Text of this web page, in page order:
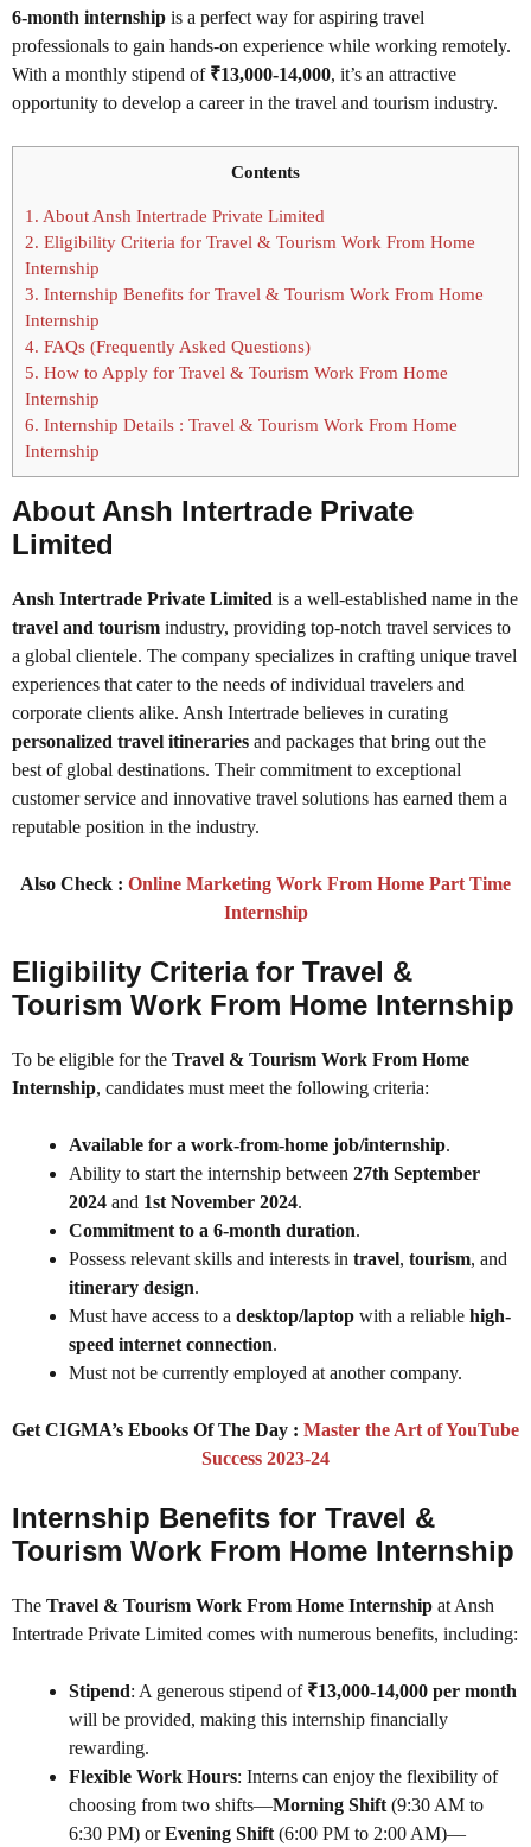
6-month internship is a perfect way for aspiring travel
professionals to gain hands-on experience while working remotely.
With a monthly stipend of ₹13,000-14,000, it’s an attractive
opportunity to develop a career in the travel and tourism industry.
Contents
1. About Ansh Intertrade Private Limited
2. Eligibility Criteria for Travel & Tourism Work From Home
Internship
3. Internship Benefits for Travel & Tourism Work From Home
Internship
4. FAQs (Frequently Asked Questions)
5. How to Apply for Travel & Tourism Work From Home
Internship
6. Internship Details : Travel & Tourism Work From Home
Internship
About Ansh Intertrade Private
Limited
Ansh Intertrade Private Limited is a well-established name in the
travel and tourism industry, providing top-notch travel services to
a global clientele. The company specializes in crafting unique travel
experiences that cater to the needs of individual travelers and
corporate clients alike. Ansh Intertrade believes in curating
personalized travel itineraries and packages that bring out the
best of global destinations. Their commitment to exceptional
customer service and innovative travel solutions has earned them a
reputable position in the industry.
Also Check : Online Marketing Work From Home Part Time
Internship
Eligibility Criteria for Travel &
Tourism Work From Home Internship
To be eligible for the Travel & Tourism Work From Home
Internship, candidates must meet the following criteria:
Available for a work-from-home job/internship.
Ability to start the internship between 27th September
2024 and 1st November 2024.
Commitment to a 6-month duration.
Possess relevant skills and interests in travel, tourism, and
itinerary design.
Must have access to a desktop/laptop with a reliable high-
speed internet connection.
Must not be currently employed at another company.
Get CIGMA’s Ebooks Of The Day : Master the Art of YouTube
Success 2023-24
Internship Benefits for Travel &
Tourism Work From Home Internship
The Travel & Tourism Work From Home Internship at Ansh
Intertrade Private Limited comes with numerous benefits, including:
Stipend: A generous stipend of ₹13,000-14,000 per month
will be provided, making this internship financially
rewarding.
Flexible Work Hours: Interns can enjoy the flexibility of
choosing from two shifts—Morning Shift (9:30 AM to
6:30 PM) orEvening Shift (6:00 PM to 2:00 AM)—